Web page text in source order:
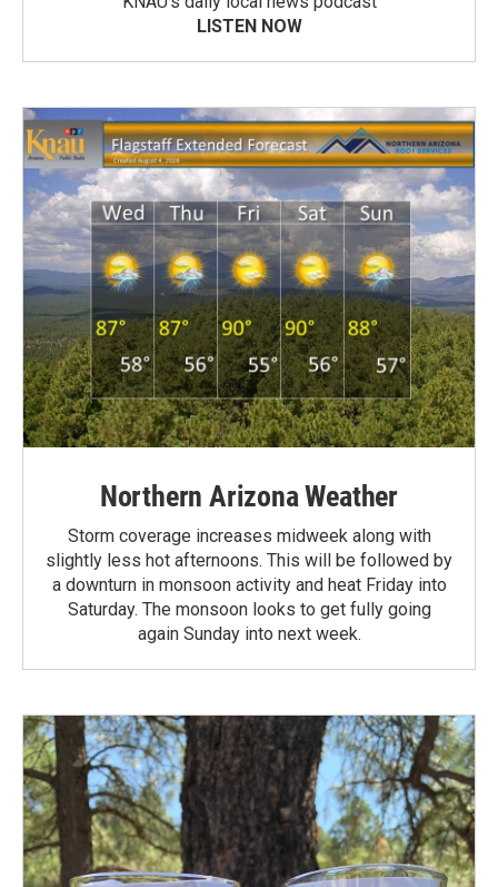
LISTEN NOW
Northern Arizona Weather
Storm coverage increases midweek along with
slightly less hot afternoons. This will be followed by
a downturn in monsoon activity and heat Friday into
Saturday. The monsoon looks to get fully going
again Sunday into next week.